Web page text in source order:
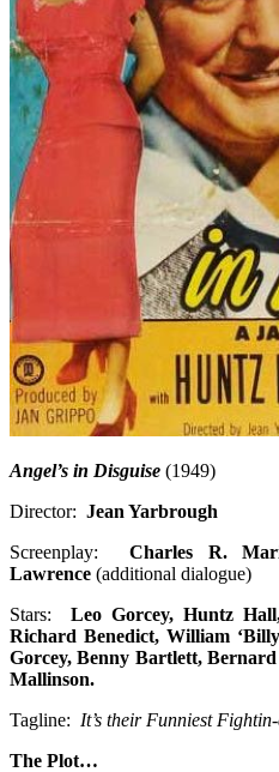
Angel’s in Disguise (1949)
Director: Jean Yarbrough
Screenplay: Charles R.
Lawrence (additional dialogue)
Stars: Leo Gorcey, Huntz
Richard Benedict, William
Gorcey, Benny Bartlett,
Mallinson.
Tagline: It’s their Funniest
The Plot…